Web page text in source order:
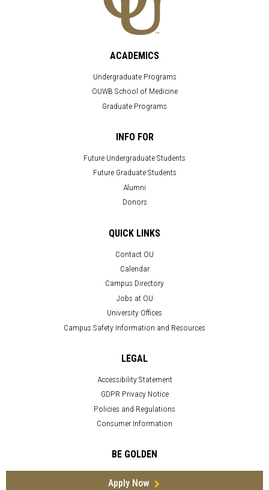
ACADEMICS
Undergraduate Programs
OUWB School of Medicine
Graduate Programs
INFO FOR
Future Undergraduate Students
Future Graduate Students
Alumni
Donors
QUICK LINKS
Contact OU
Calendar
Campus Directory
Jobs at OU
University Offices
Campus Safety Information and Resources
LEGAL
Accessibility Statement
GDPR Privacy Notice
Policies and Regulations
Consumer Information
BE GOLDEN
Apply Now